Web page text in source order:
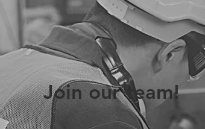
Join our team!